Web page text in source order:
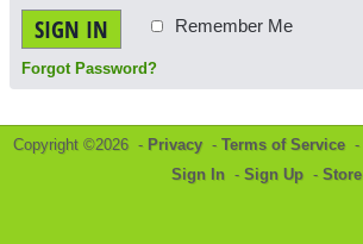
SIGN IN Remember Me
Forgot Password?
Copyright ©2026 - Privacy - Terms of Service -
Sign In - Sign Up - Store